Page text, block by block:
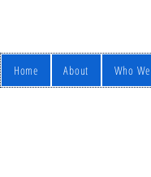
Home About Who